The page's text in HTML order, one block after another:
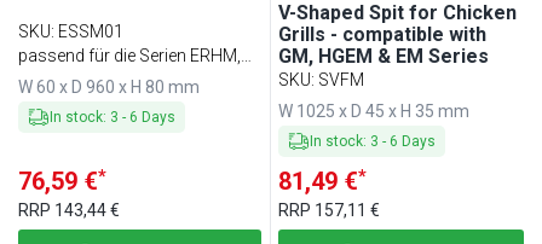
SKU: ESSM01
passend für die Serien ERHM,
GHGM & HGGM
W 60 x D 960 x H 80 mm
In stock: 3 - 6 Days
76,59 €*
RRP 143,44 €
V-Shaped Spit for Chicken
Grills - compatible with
GM, HGEM & EM Series
SKU: SVFM
W 1025 x D 45 x H 35 mm
In stock: 3 - 6 Days
81,49 €*
RRP 157,11 €